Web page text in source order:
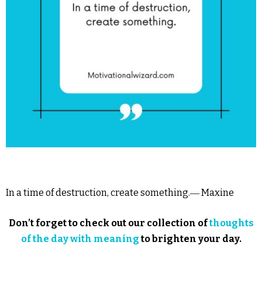
In a time of destruction, create something.― Maxine
Don’t forget to check out our collection ofthoughts
of the day with meaningto brighten your day.